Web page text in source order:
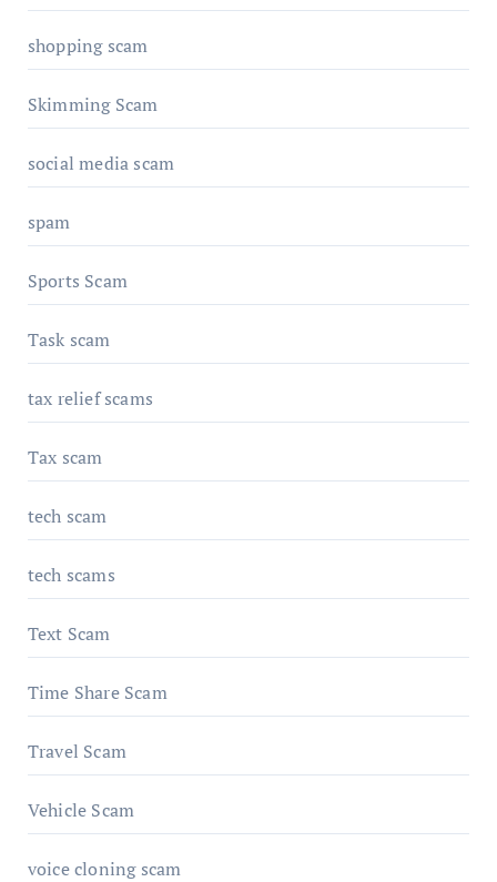
shopping scam
Skimming Scam
social media scam
spam
Sports Scam
Task scam
tax relief scams
Tax scam
tech scam
tech scams
Text Scam
Time Share Scam
Travel Scam
Vehicle Scam
voice cloning scam